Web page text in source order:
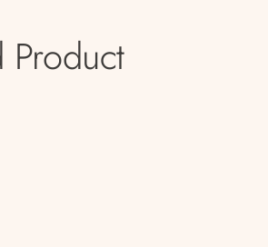
Product